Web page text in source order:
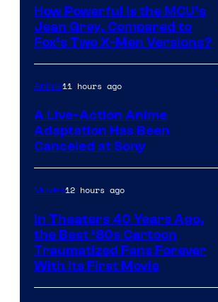
How Powerful Is the MCU’s
Jean Grey, Compared to
Fox’s Two X-Men Versions?
Anime11 hours ago
A Live-Action Anime
Adaptation Has Been
Canceled at Sony
Movies12 hours ago
In Theaters 40 Years Ago,
the Best ‘80s Cartoon
Traumatized Fans Forever
With Its First Movie